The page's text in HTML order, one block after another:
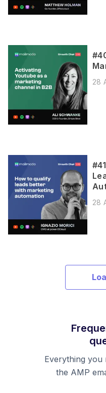
28
28
Everything you
the AMP